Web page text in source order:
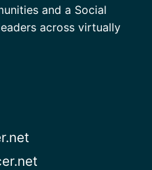
and a Social
across virtually